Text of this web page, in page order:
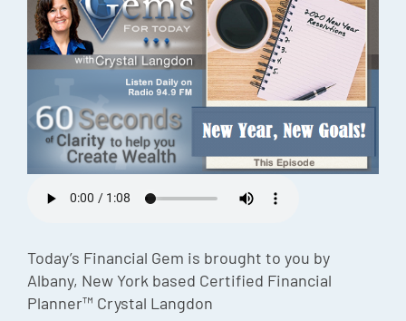
Today’s Financial Gem is brought to you by
Albany, New York based Certified Financial
Planner™ Crystal Langdon
Meet the
Podcast
Episodes
Charles